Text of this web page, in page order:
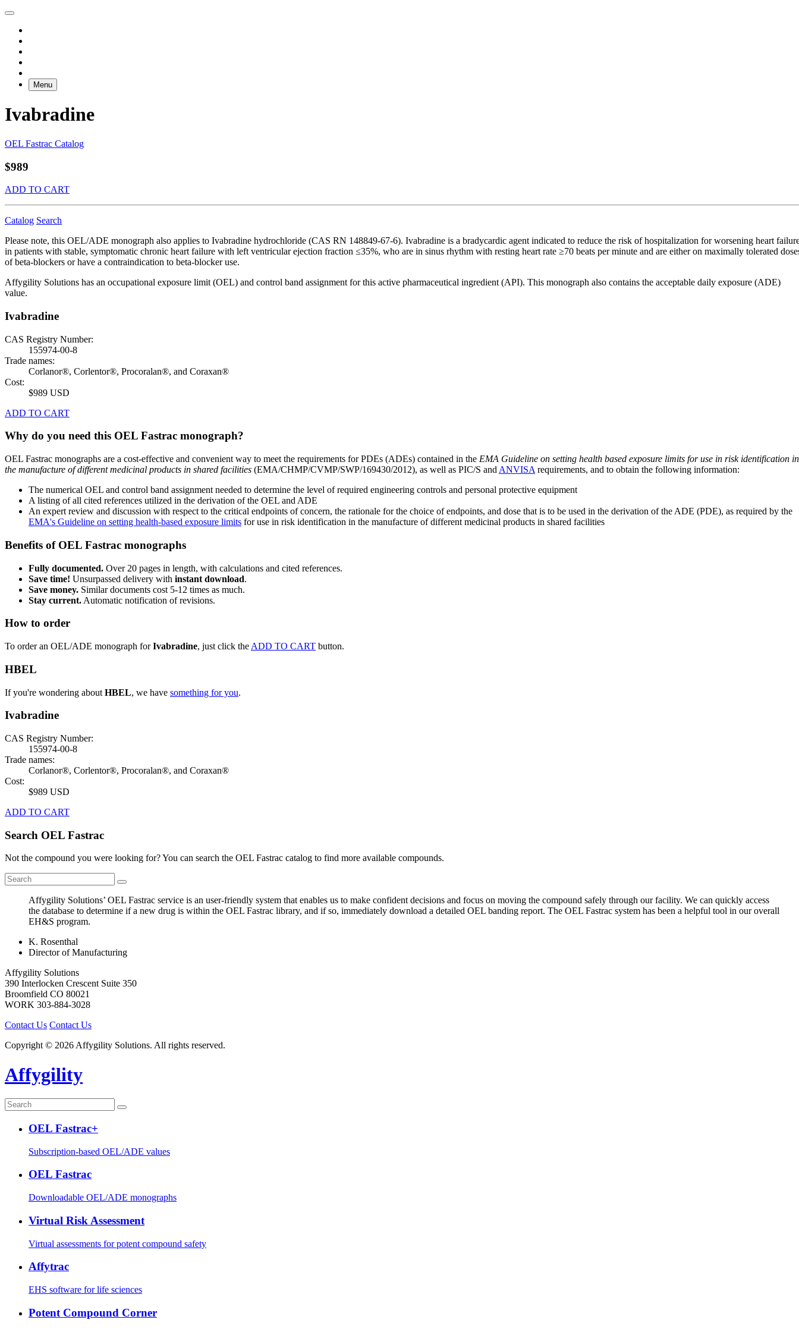
Menu
Ivabradine
OEL Fastrac Catalog
$989
ADD TO CART
Catalog Search
Please note, this OEL/ADE monograph also applies to Ivabradine hydrochloride (CAS RN 148849-67-6). Ivabradine is a bradycardic agent indicated to reduce the risk of hospitalization for worsening heart
in patients with stable, symptomatic chronic heart failure with left ventricular ejection fraction ≤35%, who are in sinus rhythm with resting heart rate ≥70 beats per minute and are either on maximally tolerated
of beta-blockers or have a contraindication to beta-blocker use.
Affygility Solutions has an occupational exposure limit (OEL) and control band assignment for this active pharmaceutical ingredient (API). This monograph also contains the acceptable daily exposure (ADE)
value.
Ivabradine
CAS Registry Number:
155974-00-8
Trade names:
Corlanor®, Corlentor®, Procoralan®, and Coraxan®
Cost:
$989 USD
ADD TO CART
Why do you need this OEL Fastrac monograph?
OEL Fastrac monographs are a cost-effective and convenient way to meet the requirements for PDEs (ADEs) contained in the EMA Guideline on setting health based exposure limits for use in risk identification in
the manufacture of different medicinal products in shared facilities (EMA/CHMP/CVMP/SWP/169430/2012), as well as PIC/S and ANVISA requirements, and to obtain the following information:
The numerical OEL and control band assignment needed to determine the level of required engineering controls and personal protective equipment
A listing of all cited references utilized in the derivation of the OEL and ADE
An expert review and discussion with respect to the critical endpoints of concern, the rationale for the choice of endpoints, and dose that is to be used in the derivation of the ADE (PDE), as required by the
EMA's Guideline on setting health-based exposure limits for use in risk identification in the manufacture of different medicinal products in shared facilities
Benefits of OEL Fastrac monographs
Fully documented. Over 20 pages in length, with calculations and cited references.
Save time! Unsurpassed delivery with instant download.
Save money. Similar documents cost 5-12 times as much.
Stay current. Automatic notification of revisions.
How to order
To order an OEL/ADE monograph forIvabradine, just click the ADD TO CART button.
HBEL
If you're wondering about HBEL, we have something for you.
Ivabradine
CAS Registry Number:
155974-00-8
Trade names:
Corlanor®, Corlentor®, Procoralan®, and Coraxan®
Cost:
$989 USD
ADD TO CART
Search OEL Fastrac
Not the compound you were looking for? You can search the OEL Fastrac catalog to find more available compounds.
Affygility Solutions’ OEL Fastrac service is an user-friendly system that enables us to make confident decisions and focus on moving the compound safely through our facility. We can quickly access
the database to determine if a new drug is within the OEL Fastrac library, and if so, immediately download a detailed OEL banding report. The OEL Fastrac system has been a helpful tool in our overall
EH&S program.
K. Rosenthal
Director of Manufacturing
Affygility Solutions
390 Interlocken Crescent Suite 350
Broomfield CO 80021
WORK 303-884-3028
Contact Us Contact Us
Copyright © 2026 Affygility Solutions. All rights reserved.
Affygility
OEL Fastrac+
Subscription-based OEL/ADE values
OEL Fastrac
Downloadable OEL/ADE monographs
Virtual Risk Assessment
Virtual assessments for potent compound safety
Affytrac
EHS software for life sciences
Potent Compound Corner